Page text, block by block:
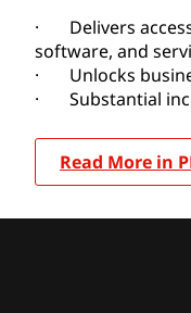
· Delivers
software, and
· Unlocks
· Substantial
Read More in